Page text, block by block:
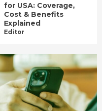
for USA: Coverage,
Cost & Benefits
Explained
Editor